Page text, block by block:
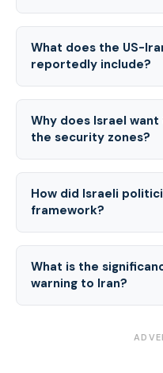
What does the US-
reportedly include?
Why does Israel
the security zones?
How did Israeli
framework?
What is the
warning to Iran?